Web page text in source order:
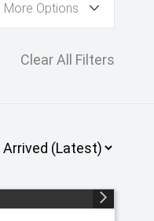
More Options
Clear All Filters